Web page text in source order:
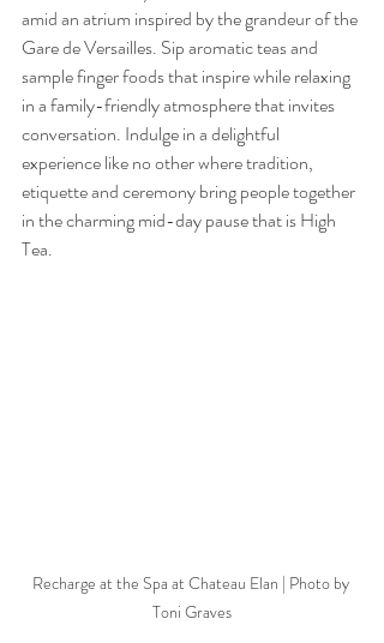
amid an atrium inspired by the grandeur of the
Gare de Versailles. Sip aromatic teas and
sample finger foods that inspire while relaxing
in a family-friendly atmosphere that invites
conversation. Indulge in a delightful
experience like no other where tradition,
etiquette and ceremony bring people together
in the charming mid-day pause that is High
Tea.
Recharge at the Spa at Chateau Elan | Photo by
Toni Graves